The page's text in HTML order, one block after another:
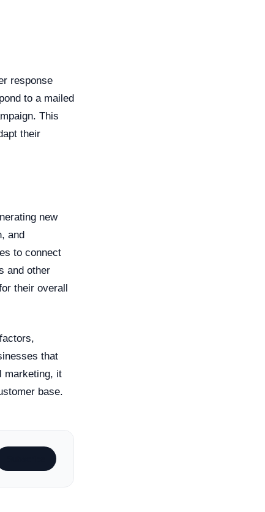
response
to a mailed
This
their
new
and
to connect
and other
their overall
that
marketing, it
base.